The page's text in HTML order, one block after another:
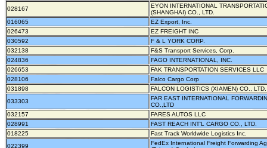
028167
EYON INTERNATIONAL
(SHANGHAI) CO., LTD.
016065
EZ Export, Inc.
026473
EZ FREIGHT INC
030592
F & L YORK CORP.
032138
F&S Transport Services, Corp.
024836
FAGO INTERNATIONAL, INC.
026653
FAK TRANSPORTATION SERVICES LLC
028106
Falco Cargo Corp
031898
FALCON LOGISTICS (XIAMEN) CO., LTD.
033303
FAR EAST INTERNATIONAL
CO.,LTD
032157
FARES AUTOS LLC
028991
FAST REACH INT'L CARGO CO., LTD.
018225
Fast Track Worldwide Logistics Inc.
022399
FedEx International Freight Forwarding